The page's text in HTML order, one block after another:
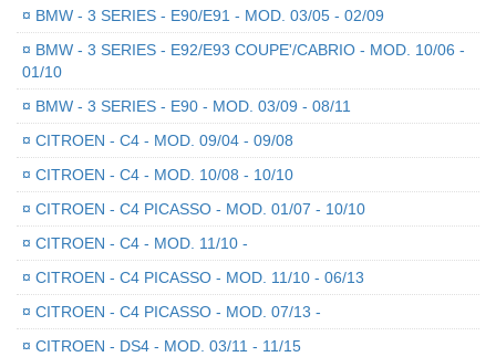
¤ BMW - 3 SERIES - E90/E91 - MOD. 03/05 - 02/09
¤ BMW - 3 SERIES - E92/E93 COUPE'/CABRIO - MOD. 10/06 -
01/10
¤ BMW - 3 SERIES - E90 - MOD. 03/09 - 08/11
¤ CITROEN - C4 - MOD. 09/04 - 09/08
¤ CITROEN - C4 - MOD. 10/08 - 10/10
¤ CITROEN - C4 PICASSO - MOD. 01/07 - 10/10
¤ CITROEN - C4 - MOD. 11/10 -
¤ CITROEN - C4 PICASSO - MOD. 11/10 - 06/13
¤ CITROEN - C4 PICASSO - MOD. 07/13 -
¤ CITROEN - DS4 - MOD. 03/11 - 11/15